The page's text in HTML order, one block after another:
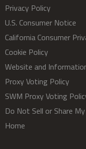
Privacy Policy
U.S. Consumer Notice
California Consumer
Cookie Policy
Website and
Proxy Voting Policy
SWM Proxy Voting
Do Not Sell or Share
Home